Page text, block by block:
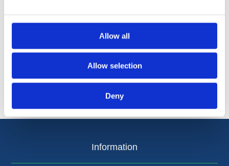
Allow all
Allow selection
Deny
Information